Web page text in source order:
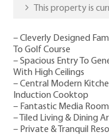
This property is
– Cleverly Designed
To Golf Course
– Spacious Entry To
With High Ceilings
– Central Modern
Induction Cooktop
– Fantastic Media
– Tiled Living & Dining
– Private & Tranquil